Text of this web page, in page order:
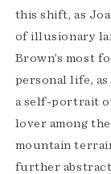
this shift, as
of illusionary
Brown’s most
personal life,
a self-portrait
lover among
mountain
further